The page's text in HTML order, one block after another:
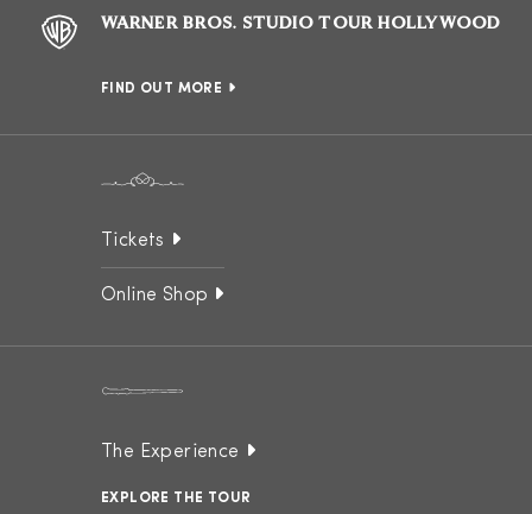
WARNER BROS. STUDIO TOUR HOLLYWOOD
FIND OUT MORE
Tickets
Online Shop
The Experience
EXPLORE THE TOUR